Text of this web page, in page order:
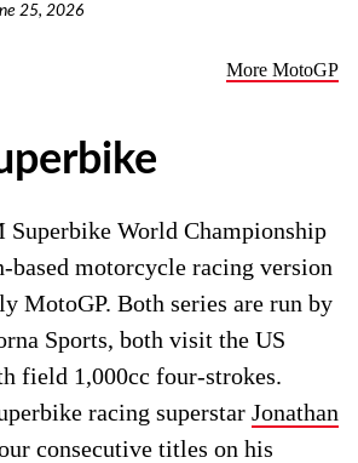
25, 2026
More MotoGP
World Championship
based motorcycle racing version
MotoGP. Both series are run by
Sports, both visit the US
field 1,000cc four-strokes.
racing superstar Jonathan
consecutive titles on his